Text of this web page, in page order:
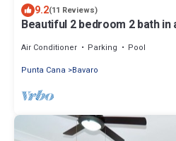
9.2(11 Reviews)
Beautiful 2 bedroom 2 bath
Air Conditioner Parking
Pool
Punta Cana
Bavaro